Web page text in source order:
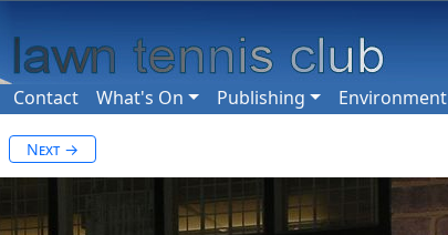
Contact What's On Publishing Environment
Next →